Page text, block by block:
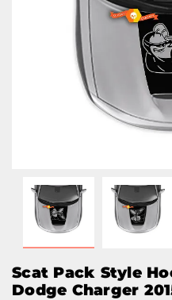
Scat Pack Style
Dodge Charger